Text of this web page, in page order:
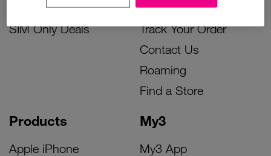
Accessories Deals
SIM Only Deals
Products
Apple iPhone
My3
My3 App
Device Support
Track Your Order
Contact Us
Roaming
Find a Store